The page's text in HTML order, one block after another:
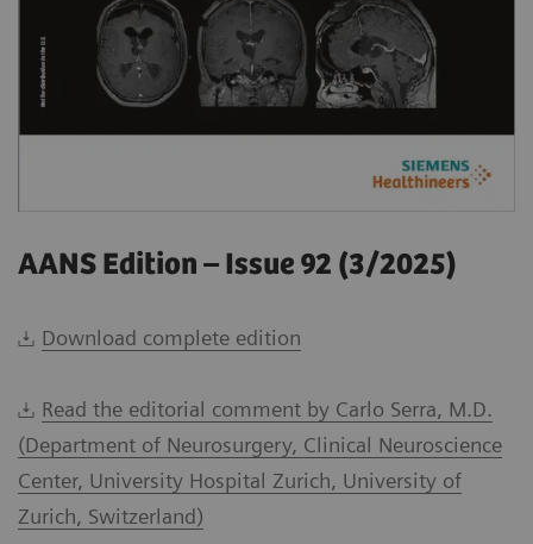
AANS Edition – Issue 92 (3/2025)
Download complete edition
Read the editorial comment by Carlo Serra, M.D.
(Department of Neurosurgery, Clinical Neuroscience
Center, University Hospital Zurich, University of
Zurich, Switzerland)